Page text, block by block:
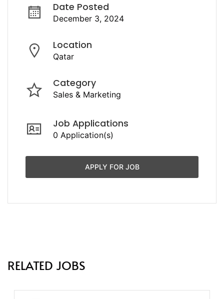
Date Posted
December 3, 2024
Location
Qatar
Category
Sales & Marketing
Job Applications
0 Application(s)
APPLY FOR JOB
RELATED JOBS